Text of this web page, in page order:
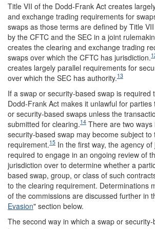
Title VII of the Dodd-Frank Act creates
and exchange trading requirements for
swaps as those terms are defined by Title
by the CFTC and the SEC in a joint
creates the clearing and exchange trading
swaps over which the CFTC has jurisdiction.
creates largely parallel requirements for
over which the SEC has authority.13
If a swap or security-based swap is required
Dodd-Frank Act makes it unlawful for
or security-based swaps unless the
submitted for clearing.14 There are two
security-based swap may become subject to
requirement.15 In the first way, the agency
required to engage in an ongoing review of
jurisdiction over to determine whether a
based swap, group, or class of such
to the clearing requirement. Determinations
of the commissions are discussed further in
Evasion" section below.
The second way in which a swap or